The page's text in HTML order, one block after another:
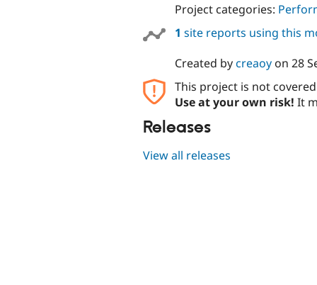
Project categories:
1 site reports using this
Created bycreaoyon 28
This project is not
Use at your own risk! It
Releases
View all releases